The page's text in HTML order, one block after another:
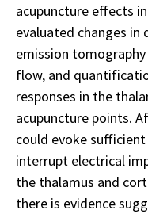
acupuncture effects
evaluated changes
emission
flow, and
responses in the
acupuncture points.
could evoke
interrupt electrical
the thalamus and
there is evidence